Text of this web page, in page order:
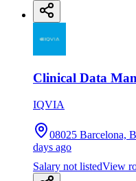
Clinical Data
IQVIA
08025 Barcelona,
days ago
Salary not listedView